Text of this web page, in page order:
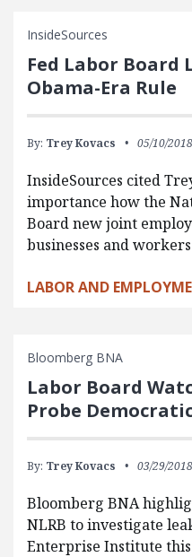
InsideSources
Fed Labor Board
Obama-Era Rule
By: Trey Kovacs 05/10/2018
InsideSources cited
importance how the
Board new joint
businesses and
LABOR AND
Bloomberg BNA
Labor Board
Probe
By: Trey Kovacs 03/29/2018
Bloomberg BNA
NLRB to investigate
Enterprise Institute